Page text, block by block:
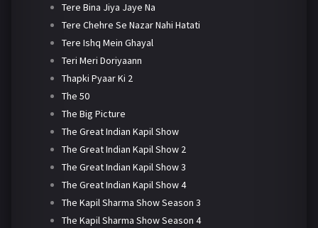
Tere Bina Jiya Jaye Na
Tere Chehre Se Nazar Nahi Hatati
Tere Ishq Mein Ghayal
Teri Meri Doriyaann
Thapki Pyaar Ki 2
The 50
The Big Picture
The Great Indian Kapil Show
The Great Indian Kapil Show 2
The Great Indian Kapil Show 3
The Great Indian Kapil Show 4
The Kapil Sharma Show Season 3
The Kapil Sharma Show Season 4